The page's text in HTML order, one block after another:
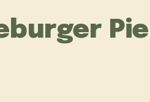
Pie